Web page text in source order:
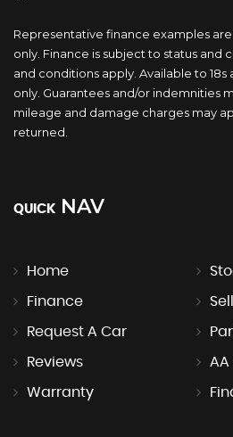
Representative finance examples
only. Finance is subject to status and
and conditions apply. Available to 18s
only. Guarantees and/or indemnities
mileage and damage charges may
returned.
QUICK NAV
Home
Finance
Request A Car
Reviews AA
Warranty